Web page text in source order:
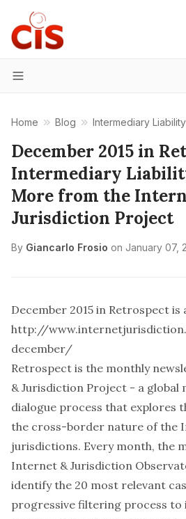
Menu
Home Blog Intermediary Liability
December 2015 in
Intermediary
More from the
Jurisdiction Project
By Giancarlo Frosio on January 07,
December 2015 in Retrospect is
http://
december/
Retrospect is the monthly
& Jurisdiction Project - a global
dialogue process that explores
the cross-border nature of the
jurisdictions. Every month, the
Internet & Jurisdiction
identify the 20 most relevant
progressive filtering process to